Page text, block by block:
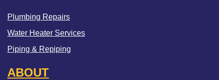
Plumbing Repairs
Water Heater Services
Piping & Repiping
ABOUT